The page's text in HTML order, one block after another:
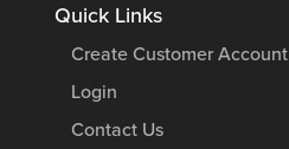
Quick Links
Create Customer Account
Login
Contact Us